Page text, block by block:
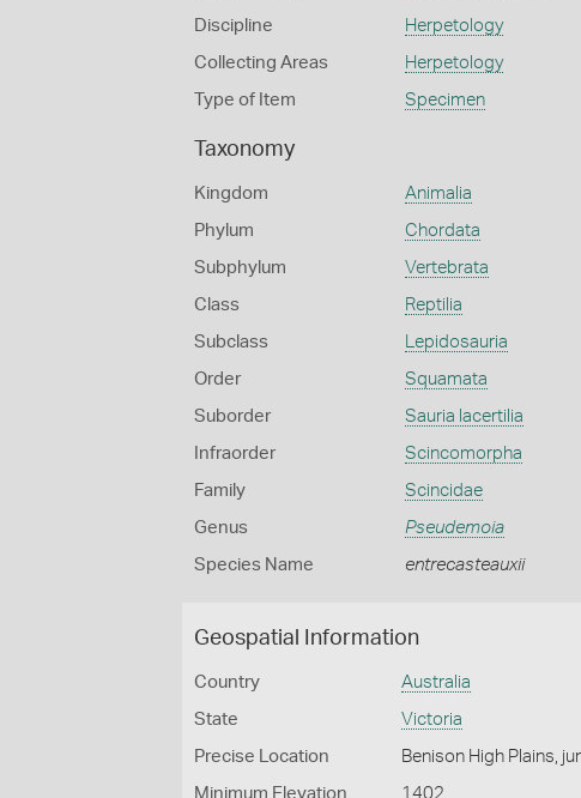
Discipline Herpetology
Collecting Areas Herpetology
Type of Item Specimen
Taxonomy
Kingdom Animalia
Phylum Chordata
Subphylum Vertebrata
Class Reptilia
Subclass Lepidosauria
Order Squamata
Suborder Sauria lacertilia
Infraorder Scincomorpha
Family Scincidae
Genus Pseudemoia
Species Name entrecasteauxii
Geospatial Information
Country Australia
State Victoria
Precise Location Benison High Plains,
Minimum Elevation 1402